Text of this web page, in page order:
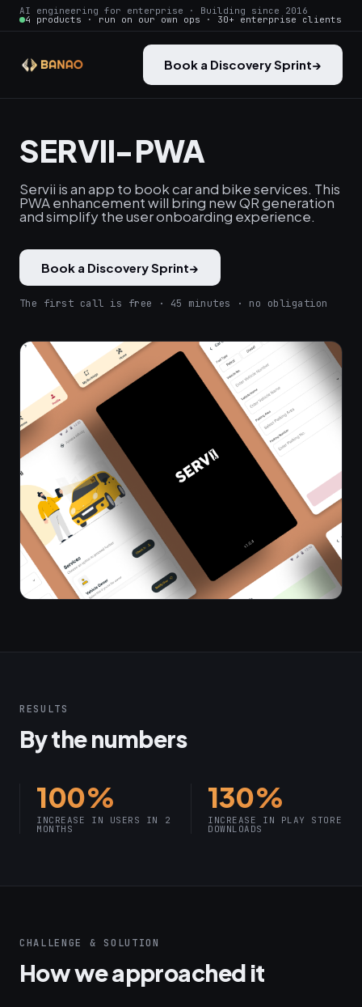
AI engineering for enterprise · Building since 2016
4 products · run on our own ops · 30+ enterprise clients
Book a Discovery Sprint→
SERVII-PWA
Servii is an app to book car and bike services. This
PWA enhancement will bring new QR generation
and simplify the user onboarding experience.
Book a Discovery Sprint→
The first call is free · 45 minutes · no obligation
RESULTS
By the numbers
100%
INCREASE IN USERS IN 2
MONTHS
130%
INCREASE IN PLAY STORE
DOWNLOADS
CHALLENGE & SOLUTION
How we approached it